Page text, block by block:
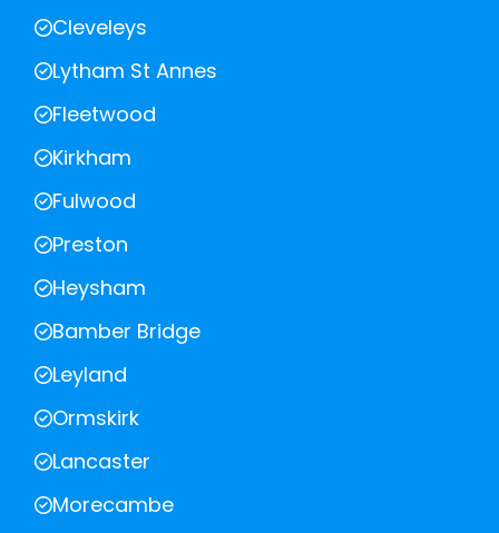
Cleveleys
Lytham St Annes
Fleetwood
Kirkham
Fulwood
Preston
Heysham
Bamber Bridge
Leyland
Ormskirk
Lancaster
Morecambe